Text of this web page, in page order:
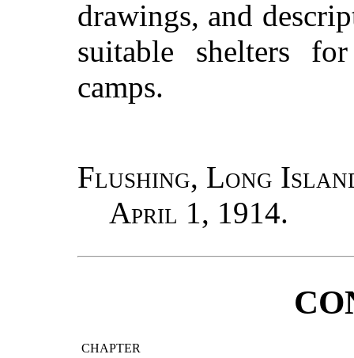
drawings, and
suitable shelters
camps.
Flushing, Long
April 1, 1914.
CHAPTER